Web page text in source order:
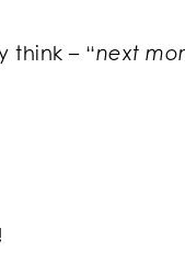
think – “next